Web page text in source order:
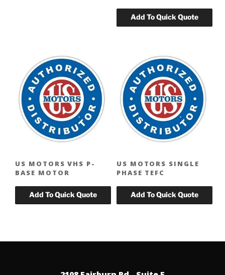
US MOTORS VHS P-
BASE MOTOR
US MOTORS SINGLE
PHASE TEFC